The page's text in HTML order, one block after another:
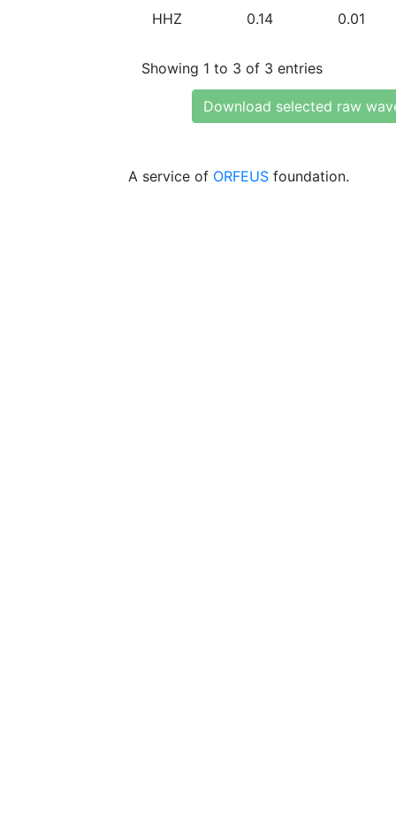
HHZ 0.14 0.01
Showing 1 to 3 of 3 entries
Download selected raw
A service of ORFEUS foundation.